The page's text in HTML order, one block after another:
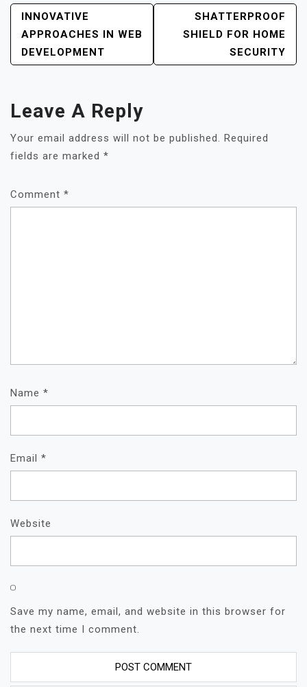
POST
NAVIGATION
INNOVATIVE
APPROACHES IN WEB
DEVELOPMENT
SHATTERPROOF
SHIELD FOR HOME
SECURITY
Leave A Reply
Your email address will not be published. Required
fields are marked *
Comment *
Name *
Email *
Website
Save my name, email, and website in this browser for
the next time I comment.